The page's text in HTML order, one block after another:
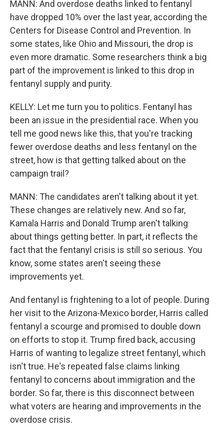
MANN: And overdose deaths linked to fentanyl
have dropped 10% over the last year, according the
Centers for Disease Control and Prevention. In
some states, like Ohio and Missouri, the drop is
even more dramatic. Some researchers think a big
part of the improvement is linked to this drop in
fentanyl supply and purity.
KELLY: Let me turn you to politics. Fentanyl has
been an issue in the presidential race. When you
tell me good news like this, that you're tracking
fewer overdose deaths and less fentanyl on the
street, how is that getting talked about on the
campaign trail?
MANN: The candidates aren't talking about it yet.
These changes are relatively new. And so far,
Kamala Harris and Donald Trump aren't talking
about things getting better. In part, it reflects the
fact that the fentanyl crisis is still so serious. You
know, some states aren't seeing these
improvements yet.
And fentanyl is frightening to a lot of people. During
her visit to the Arizona-Mexico border, Harris called
fentanyl a scourge and promised to double down
on efforts to stop it. Trump fired back, accusing
Harris of wanting to legalize street fentanyl, which
isn't true. He's repeated false claims linking
fentanyl to concerns about immigration and the
border. So far, there is this disconnect between
what voters are hearing and improvements in the
overdose crisis.